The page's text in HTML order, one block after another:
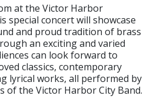
at the Victor Harbor
special concert will showcase
and proud tradition of brass
an exciting and varied
can look forward to
classics, contemporary
lyrical works, all performed by
of the Victor Harbor City Band.